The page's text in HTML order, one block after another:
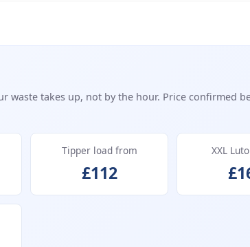
waste takes up, not by the hour. Price confirmed
Tipper load from
£112
XXL